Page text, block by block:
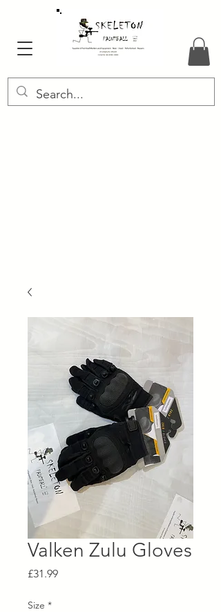
Valken Zulu Gloves
£31.99Price
Size *